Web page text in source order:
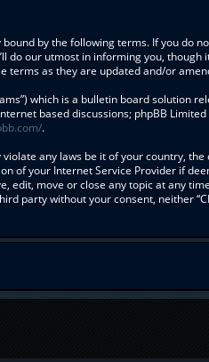
bound by the following terms. If you do
do our utmost in informing you,
terms as they are updated and/or
which is a bulletin board solution
based discussions; phpBB
.
any laws be it of your country, the
of your Internet Service Provider if
edit, move or close any topic at any
party without your consent, neither